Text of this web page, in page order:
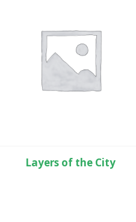
Layers of the City